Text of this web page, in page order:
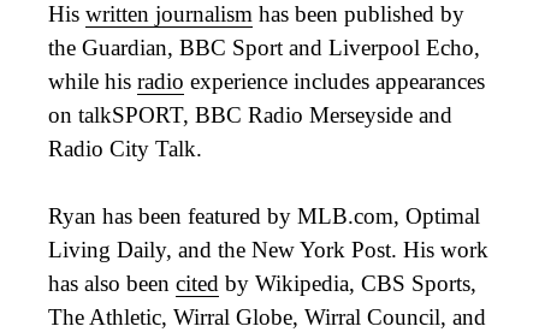
His written journalism has been published by
the Guardian, BBC Sport and Liverpool Echo,
while his radio experience includes appearances
on talkSPORT, BBC Radio Merseyside and
Radio City Talk.
Ryan has been featured by MLB.com, Optimal
Living Daily, and the New York Post. His work
has also been cited by Wikipedia, CBS Sports,
The Athletic, Wirral Globe, Wirral Council, and